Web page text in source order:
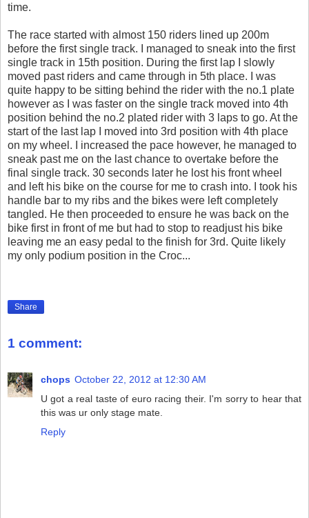
time.
The race started with almost 150 riders lined up 200m
before the first single track. I managed to sneak into the first
single track in 15th position. During the first lap I slowly
moved past riders and came through in 5th place. I was
quite happy to be sitting behind the rider with the no.1 plate
however as I was faster on the single track moved into 4th
position behind the no.2 plated rider with 3 laps to go. At the
start of the last lap I moved into 3rd position with 4th place
on my wheel. I increased the pace however, he managed to
sneak past me on the last chance to overtake before the
final single track. 30 seconds later he lost his front wheel
and left his bike on the course for me to crash into. I took his
handle bar to my ribs and the bikes were left completely
tangled. He then proceeded to ensure he was back on the
bike first in front of me but had to stop to readjust his bike
leaving me an easy pedal to the finish for 3rd. Quite likely
my only podium position in the Croc...
Share
1 comment:
chops October 22, 2012 at 12:30 AM
U got a real taste of euro racing their. I'm sorry to hear that
this was ur only stage mate.
Reply